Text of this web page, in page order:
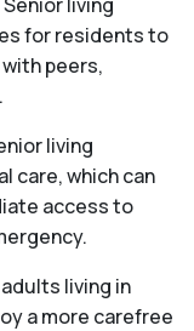
for residents to
peers,
living
care, which can
access to
living in
a more carefree